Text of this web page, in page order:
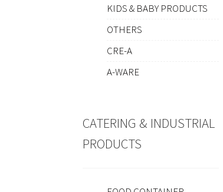
KIDS & BABY PRODUCTS
OTHERS
CRE-A
A-WARE
CATERING & INDUSTRIAL
PRODUCTS